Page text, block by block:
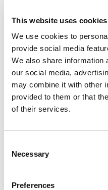
This website uses cookies
We use cookies to
provide social media
We also share information
our social media,
may combine it with other
provided to them or that
of their services.
Selection
Necessary
Preferences